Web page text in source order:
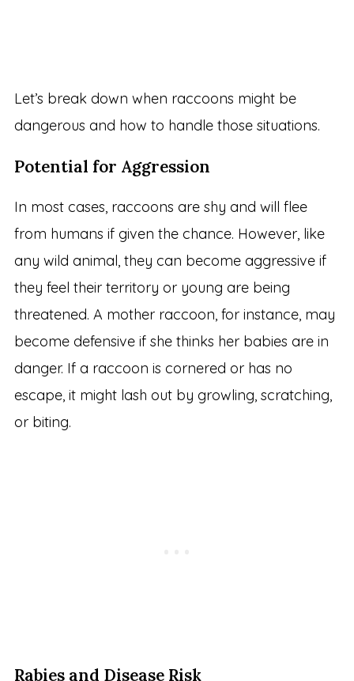
Let’s break down when raccoons might be
dangerous and how to handle those situations.
Potential for Aggression
In most cases, raccoons are shy and will flee
from humans if given the chance. However, like
any wild animal, they can become aggressive if
they feel their territory or young are being
threatened. A mother raccoon, for instance, may
become defensive if she thinks her babies are in
danger. If a raccoon is cornered or has no
escape, it might lash out by growling, scratching,
or biting.
Rabies and Disease Risk